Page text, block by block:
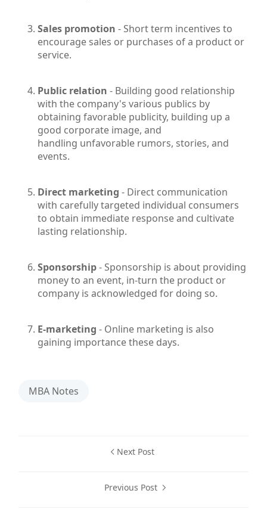
Sales promotion - Short term incentives to
encourage sales or purchases of a product or
service.
Public relation - Building good relationship
with the company's various publics by
obtaining favorable publicity, building up a
good corporate image, and
handling unfavorable rumors, stories, and
events.
Direct marketing - Direct communication
with carefully targeted individual consumers
to obtain immediate response and cultivate
lasting relationship.
Sponsorship- Sponsorship is about providing
money to an event, in-turn the product or
company is acknowledged for doing so.
E-marketing - Online marketing is also
gaining importance these days.
MBA Notes
Next Post
Previous Post